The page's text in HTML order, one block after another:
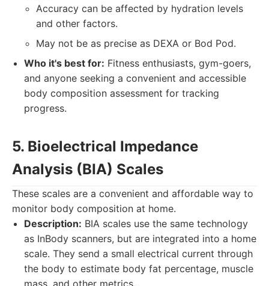
Accuracy can be affected by hydration levels
and other factors.
May not be as precise as DEXA or Bod Pod.
Who it's best for: Fitness enthusiasts, gym-goers,
and anyone seeking a convenient and accessible
body composition assessment for tracking
progress.
5. Bioelectrical Impedance
Analysis (BIA) Scales
These scales are a convenient and affordable way to
monitor body composition at home.
Description: BIA scales use the same technology
as InBody scanners, but are integrated into a home
scale. They send a small electrical current through
the body to estimate body fat percentage, muscle
mass, and other metrics.